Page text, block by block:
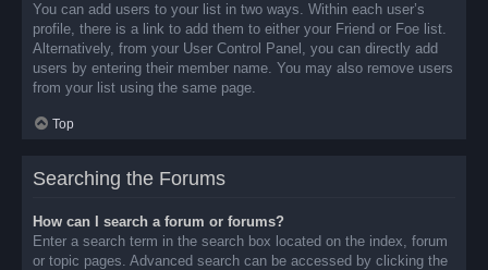
You can add users to your list in two ways. Within each user’s
profile, there is a link to add them to either your Friend or Foe list.
Alternatively, from your User Control Panel, you can directly add
users by entering their member name. You may also remove users
from your list using the same page.
Top
Searching the Forums
How can I search a forum or forums?
Enter a search term in the search box located on the index, forum
or topic pages. Advanced search can be accessed by clicking the